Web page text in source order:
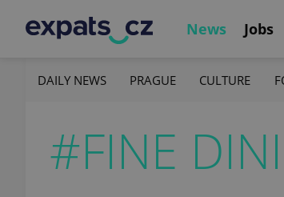
News Jobs
DAILY NEWS PRAGUE CULTURE
#FINE